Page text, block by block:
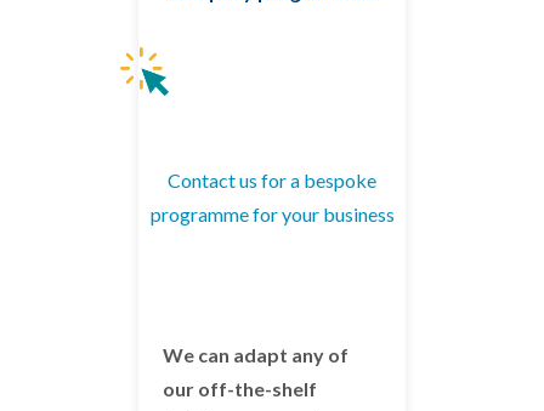
Contact us for a bespoke
programme for your business
We can adapt any of
our off-the-shelf